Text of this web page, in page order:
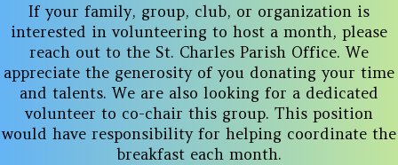
If your family, group, club, or organization is
interested in volunteering to host a month, please
reach out to the St. Charles Parish Office. We
appreciate the generosity of you donating your time
and talents. We are also looking for a dedicated
volunteer to co-chair this group. This position
would have responsibility for helping coordinate the
breakfast each month.